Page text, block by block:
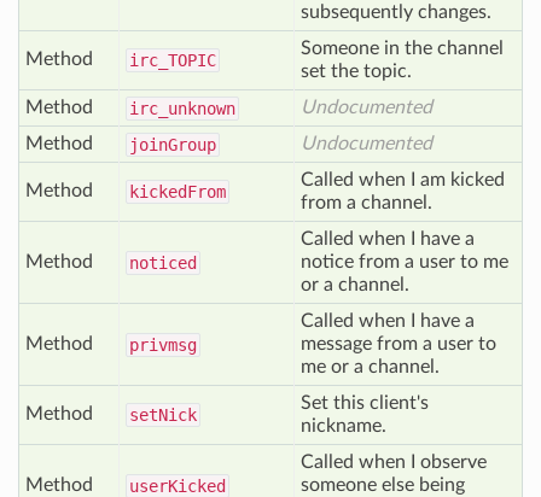
subsequently changes.
Method irc_ TOPIC
Someone in the channel
set the topic.
Method
irc _unknown
Undocumented
Method
joinGroup Undocumented
Method kickedFrom
Called when I am kicked
from a channel.
Method noticed
Called when I have a
notice from a user to me
or a channel.
Method privmsg
Called when I have a
message from a user to
me or a channel.
Method setNick
Set this client's
nickname.
Method userKicked
Called when I observe
someone else being